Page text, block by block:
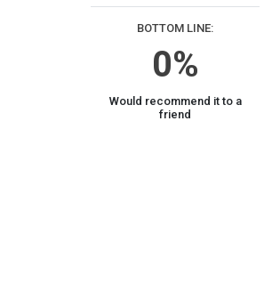
BOTTOM LINE:
0%
Would recommend it to a
friend